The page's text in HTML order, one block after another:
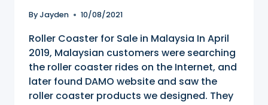
ByJayden 10/08/2021
Roller Coaster for Sale in Malaysia In April
2019, Malaysian customers were searching
the roller coaster rides on the Internet, and
later found DAMO website and saw the
roller coaster products we designed. They